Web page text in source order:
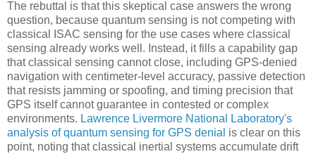
The rebuttal is that this skeptical case answers the wrong
question, because quantum sensing is not competing with
classical ISAC sensing for the use cases where classical
sensing already works well. Instead, it fills a capability gap
that classical sensing cannot close, including GPS-denied
navigation with centimeter-level accuracy, passive detection
that resists jamming or spoofing, and timing precision that
GPS itself cannot guarantee in contested or complex
environments. Lawrence Livermore National Laboratory's
analysis of quantum sensing for GPS denial is clear on this
point, noting that classical inertial systems accumulate drift